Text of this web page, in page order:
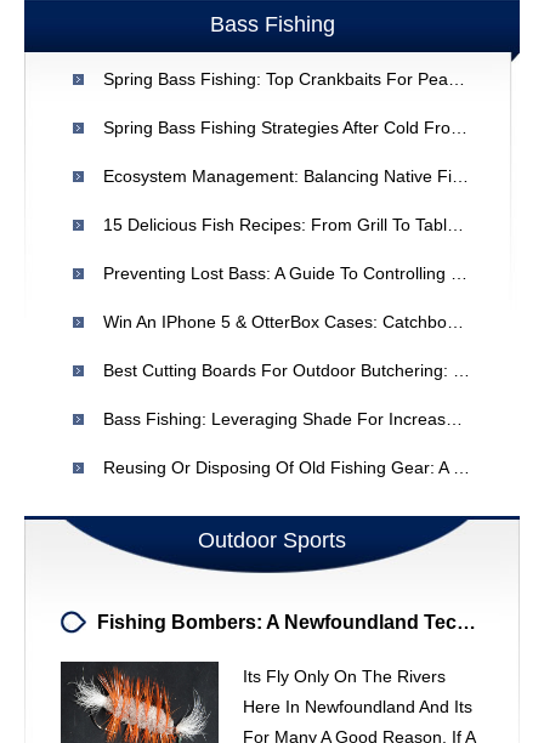
Bass Fishing
Outdoor Sports
Fishing Bombers: A Newfoundland Technique For River Fishing
Its Fly Only On The Rivers
Here In Newfoundland And Its
For Many A Good Reason. If A